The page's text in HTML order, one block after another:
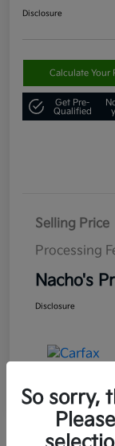
Disclosure
Calculate Your
Get Pre-
Qualified
Selling Price
Processing
Nacho's
Disclosure
So sorry,